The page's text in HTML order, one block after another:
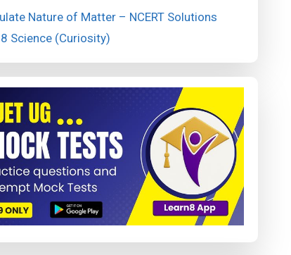
Nature of Matter – NCERT Solutions
Science (Curiosity)